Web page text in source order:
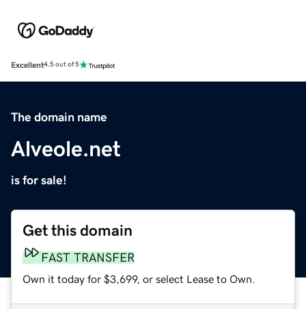
Excellent4.5 out of 5
The domain name
Alveole.net
is for sale!
Get this domain
FAST TRANSFER
Own it today for $3,699, or select Lease to Own.